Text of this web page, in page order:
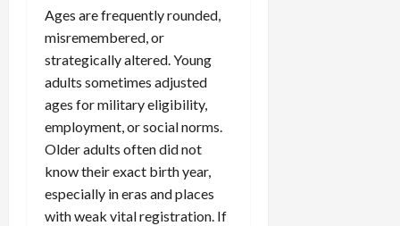
Ages are frequently rounded,
misremembered, or
strategically altered. Young
adults sometimes adjusted
ages for military eligibility,
employment, or social norms.
Older adults often did not
know their exact birth year,
especially in eras and places
with weak vital registration. If